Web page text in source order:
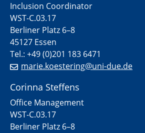
Inclusion Coordinator
WST-C.03.17
Berliner Platz 6–8
45127 Essen
Tel.: +49 (0)201 183 6471
marie.koestering@uni-due.de
Corinna Steffens
Office Management
WST-C.03.17
Berliner Platz 6–8